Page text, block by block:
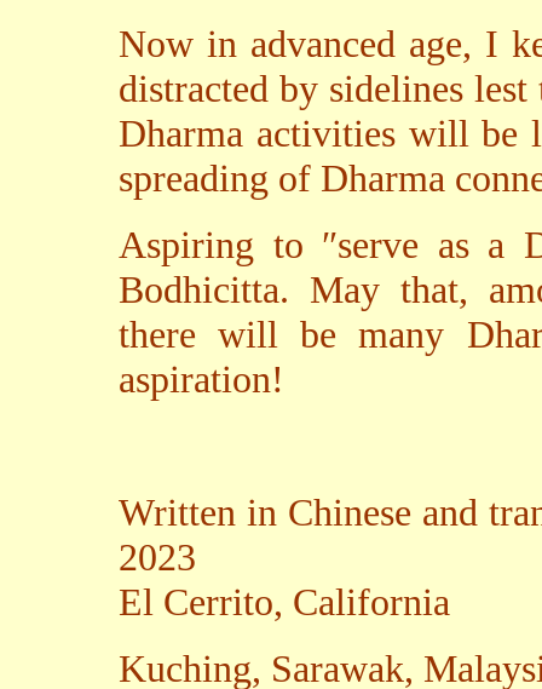
Now in advanced age, I
distracted by sidelines
Dharma activities will be
spreading of Dharma
Aspiring to ″serve as a
Bodhicitta. May that,
there will be many
aspiration!
Written in Chinese and
2023
El Cerrito, California
Kuching, Sarawak,